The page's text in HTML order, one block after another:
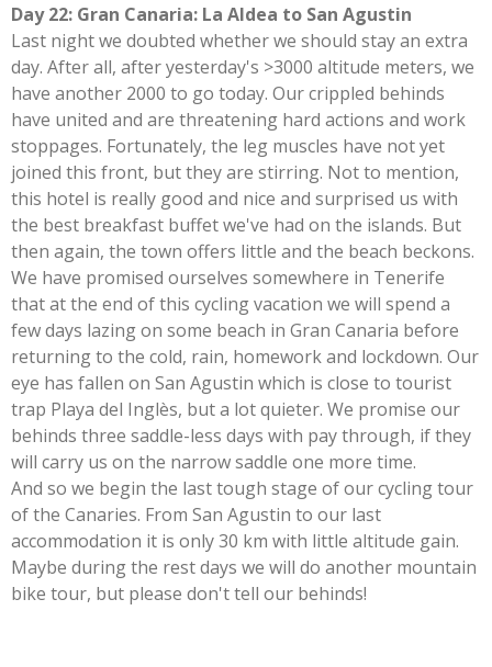
Day 22: Gran Canaria: La Aldea to San Agustin
Last night we doubted whether we should stay an extra
day. After all, after yesterday's >3000 altitude meters, we
have another 2000 to go today. Our crippled behinds
have united and are threatening hard actions and work
stoppages. Fortunately, the leg muscles have not yet
joined this front, but they are stirring. Not to mention,
this hotel is really good and nice and surprised us with
the best breakfast buffet we've had on the islands. But
then again, the town offers little and the beach beckons.
We have promised ourselves somewhere in Tenerife
that at the end of this cycling vacation we will spend a
few days lazing on some beach in Gran Canaria before
returning to the cold, rain, homework and lockdown. Our
eye has fallen on San Agustin which is close to tourist
trap Playa del Inglès, but a lot quieter. We promise our
behinds three saddle-less days with pay through, if they
will carry us on the narrow saddle one more time.
And so we begin the last tough stage of our cycling tour
of the Canaries. From San Agustin to our last
accommodation it is only 30 km with little altitude gain.
Maybe during the rest days we will do another mountain
bike tour, but please don't tell our behinds!